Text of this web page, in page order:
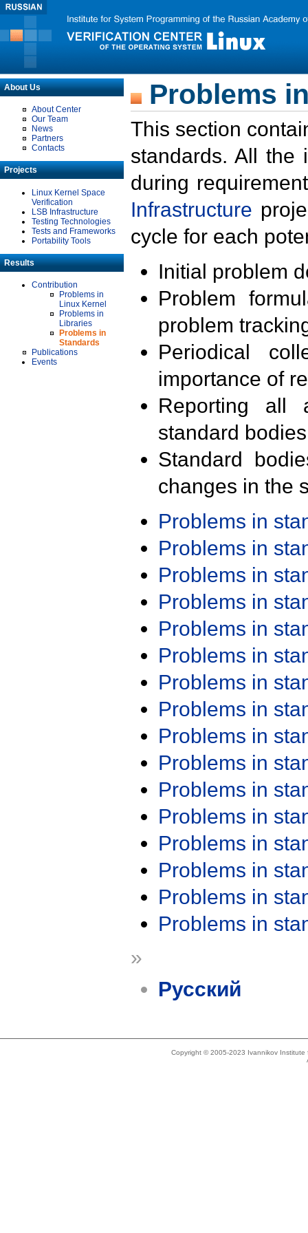
About Us
About Center
Our Team
News
Partners
Contacts
Projects
Linux Kernel Space
Verification
LSB Infrastructure
Testing Technologies
Tests and Frameworks
Portability Tools
Results
Contribution
Problems in
Linux Kernel
Problems in
Libraries
Problems in
Standards
Publications
Events
Problems
This section
standards. All the
during
Infrastructure
cycle for each
Initial problem
Problem
problem
Periodical
importance of
Reporting all
standard
Standard
changes in the
Problems in
Problems in
Problems in
Problems in
Problems in
Problems in
Problems in
Problems in
Problems in
Problems in
Problems in
Problems in
Problems in
Problems in
Problems in
Problems in
»
Русский
Copyright © 2005-2023 Ivannikov Institute